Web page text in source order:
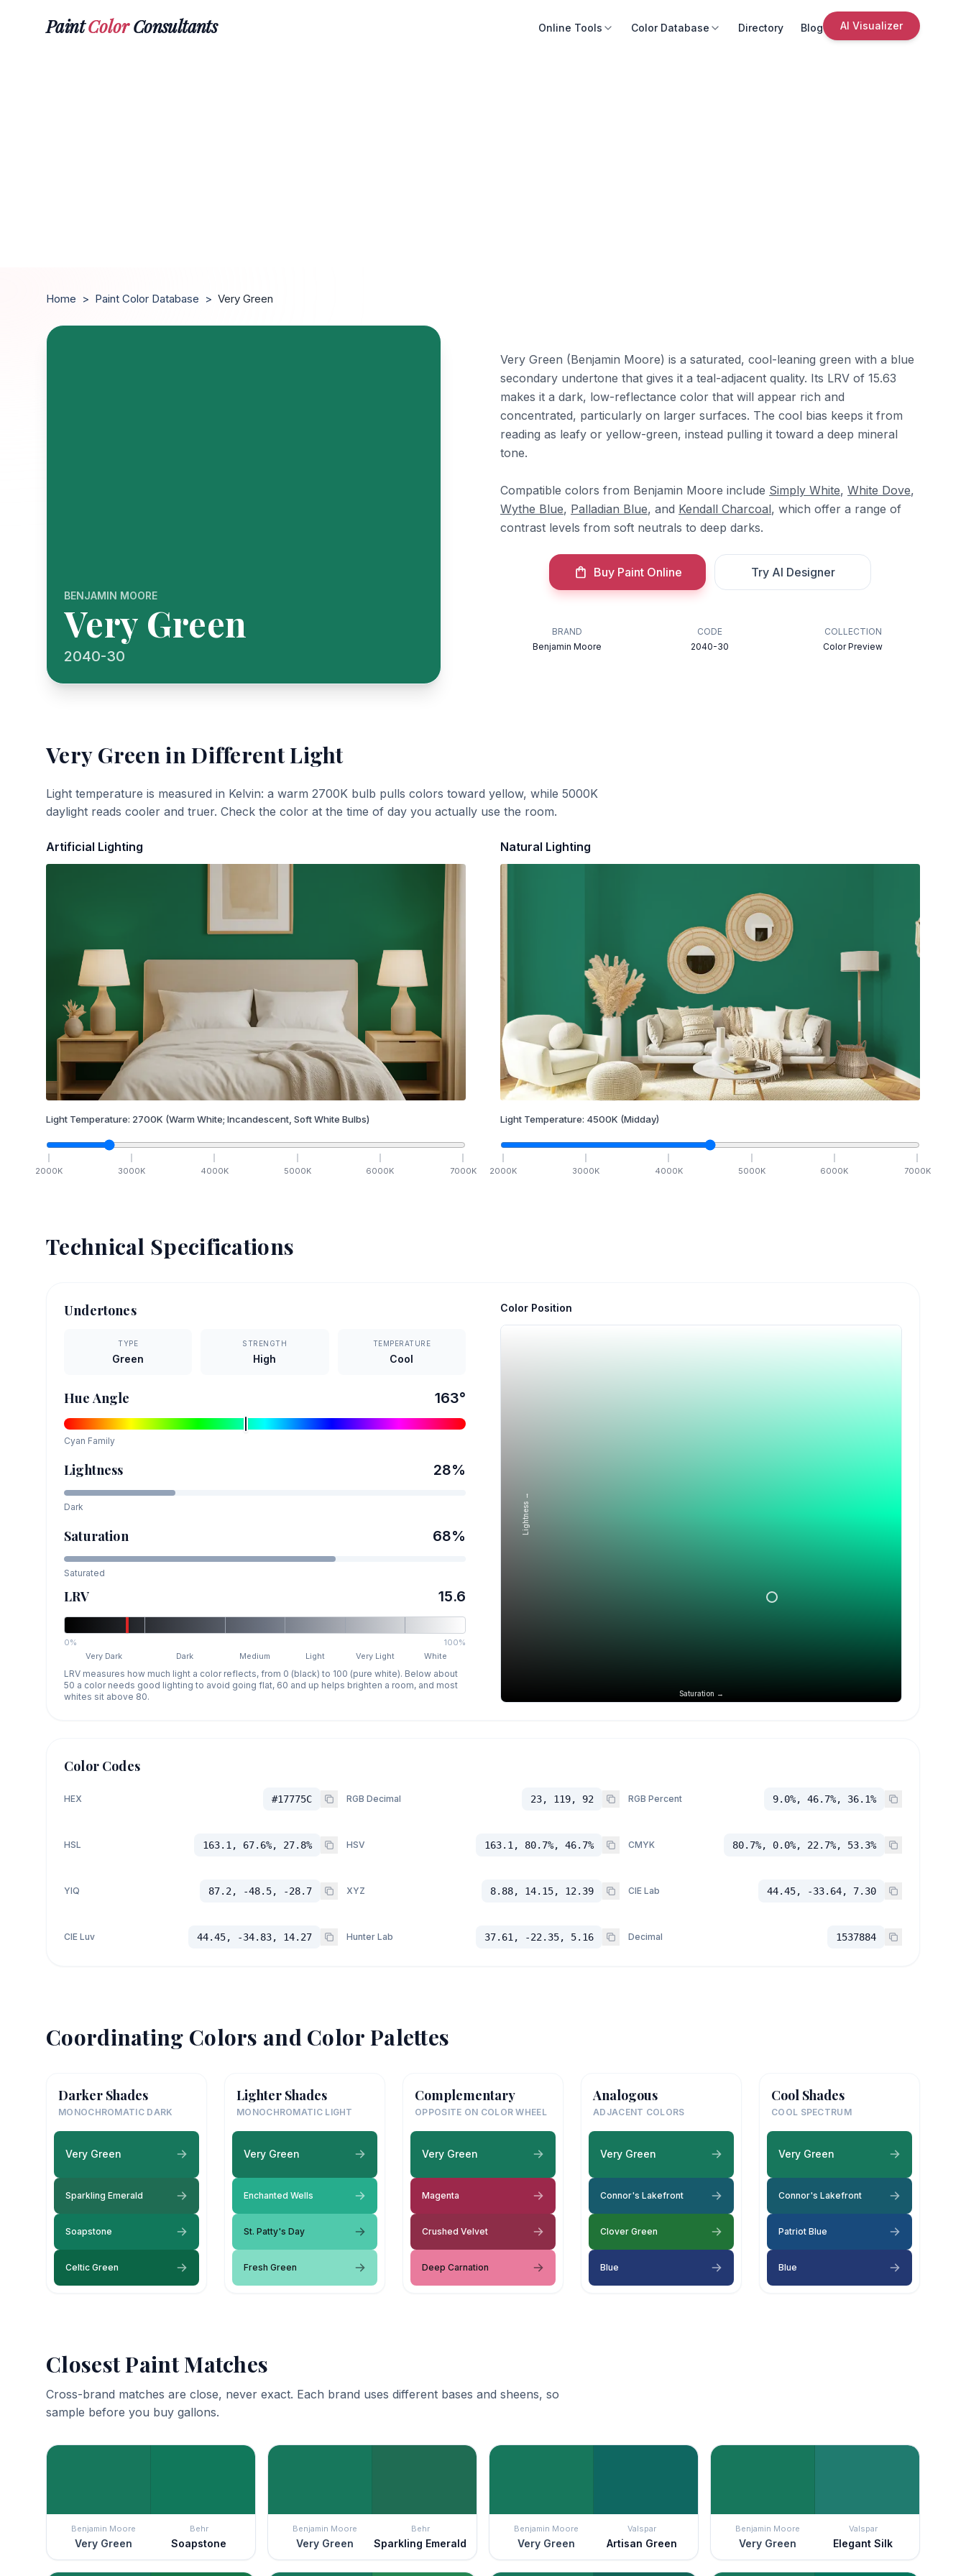
PaintColorConsultants Online Tools Color Database Directory Blog AI Visualizer
Home > Paint Color Database > Very Green
BENJAMIN MOORE
Very Green
2040-30
Very Green (Benjamin Moore) is a saturated, cool-leaning green with a blue
secondary undertone that gives it a teal-adjacent quality. Its LRV of 15.63
makes it a dark, low-reflectance color that will appear rich and
concentrated, particularly on larger surfaces. The cool bias keeps it from
reading as leafy or yellow-green, instead pulling it toward a deep mineral
tone.
Compatible colors from Benjamin Moore include Simply White, White Dove,
Wythe Blue, Palladian Blue, and Kendall Charcoal, which offer a range of
contrast levels from soft neutrals to deep darks.
Buy Paint Online Try AI Designer
BRAND
Benjamin Moore
CODE
2040-30
COLLECTION
Color Preview
Very Greenin Different Light
Light temperature is measured in Kelvin: a warm 2700K bulb pulls colors toward yellow, while 5000K
daylight reads cooler and truer. Check the color at the time of day you actually use the room.
Artificial Lighting
Light Temperature: 2700K (Warm White; Incandescent, Soft White Bulbs)
2000K 3000K 4000K 5000K 6000K 7000K
Natural Lighting
Light Temperature: 4500K (Midday)
2000K 3000K 4000K 5000K 6000K 7000K
Technical Specifications
Undertones
TYPE
Green
STRENGTH
High
TEMPERATURE
Cool
Hue Angle 163°
Cyan Family
Lightness 28%
Dark
Saturation 68%
Saturated
LRV 15.6
0%
100%
Very Dark
Dark Medium Light Very Light White
LRV measures how much light a color reflects, from 0 (black) to 100 (pure white). Below about
50 a color needs good lighting to avoid going flat, 60 and up helps brighten a room, and most
whites sit above 80.
Color Position
Saturation →
Lightness →
Color Codes
HEX #17775C RGB Decimal 23, 119, 92 RGB Percent 9.0%, 46.7%, 36.1%
HSL 163.1, 67.6%, 27.8% HSV 163.1, 80.7%, 46.7% CMYK 80.7%, 0.0%, 22.7%, 53.3%
YIQ 87.2, -48.5, -28.7 XYZ 8.88, 14.15, 12.39 CIE Lab 44.45, -33.64, 7.30
CIE Luv 44.45, -34.83, 14.27 Hunter Lab 37.61, -22.35, 5.16 Decimal 1537884
Coordinating Colors and Color Palettes
Darker Shades
MONOCHROMATIC DARK
Very Green
Sparkling Emerald
Soapstone
Celtic Green
Lighter Shades
MONOCHROMATIC LIGHT
Very Green
Enchanted Wells
St. Patty's Day
Fresh Green
Complementary
OPPOSITE ON COLOR WHEEL
Very Green
Magenta
Crushed Velvet
Deep Carnation
Analogous
ADJACENT COLORS
Very Green
Connor's Lakefront
Clover Green
Blue
Cool Shades
COOL SPECTRUM
Very Green
Connor's Lakefront
Patriot Blue
Blue
Closest Paint Matches
Cross-brand matches are close, never exact. Each brand uses different bases and sheens, so
sample before you buy gallons.
Benjamin Moore
Very Green
Behr
Soapstone
Benjamin Moore
Very Green
Behr
Sparkling Emerald
Benjamin Moore
Very Green
Valspar
Artisan Green
Benjamin Moore
Very Green
Valspar
Elegant Silk